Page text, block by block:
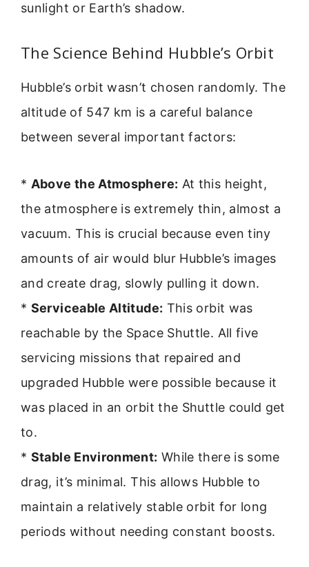
sunlight or Earth’s shadow.
The Science Behind Hubble’s Orbit
Hubble’s orbit wasn’t chosen randomly. The
altitude of 547 km is a careful balance
between several important factors:
* Above the Atmosphere: At this height,
the atmosphere is extremely thin, almost a
vacuum. This is crucial because even tiny
amounts of air would blur Hubble’s images
and create drag, slowly pulling it down.
* Serviceable Altitude: This orbit was
reachable by the Space Shuttle. All five
servicing missions that repaired and
upgraded Hubble were possible because it
was placed in an orbit the Shuttle could get
to.
* Stable Environment: While there is some
drag, it’s minimal. This allows Hubble to
maintain a relatively stable orbit for long
periods without needing constant boosts.